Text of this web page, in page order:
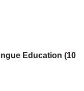
Education (10